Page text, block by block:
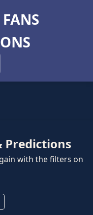
Predictions
with the filters on